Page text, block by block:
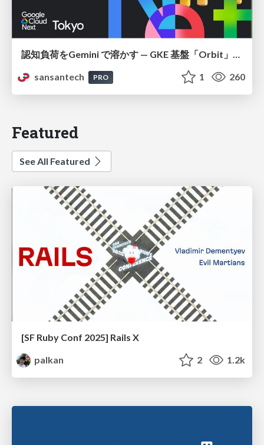
認知負荷をGemini で溶かす — GKE 基盤「Orbit」における AI エージェントの実践
sansantech
PRO 1 260
Featured
See All Featured
[SF Ruby Conf 2025] Rails X
palkan
2 1.2k